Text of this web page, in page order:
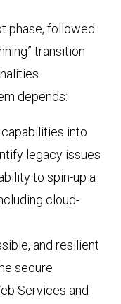
phase, followed
transition
depends:
into
legacy issues
to spin-up a
cloud-
and resilient
secure
Services and